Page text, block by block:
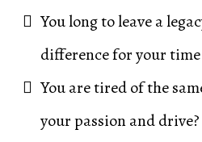
You long to leave a
difference for your
You are tired of the
your passion and drive?